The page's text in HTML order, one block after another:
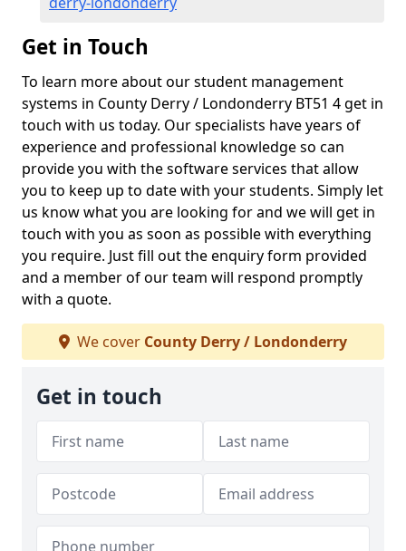
Get in Touch
To learn more about our student management
systems in County Derry / Londonderry BT51 4 get in
touch with us today. Our specialists have years of
experience and professional knowledge so can
provide you with the software services that allow
you to keep up to date with your students. Simply let
us know what you are looking for and we will get in
touch with you as soon as possible with everything
you require. Just fill out the enquiry form provided
and a member of our team will respond promptly
with a quote.
We cover County Derry / Londonderry
Get in touch